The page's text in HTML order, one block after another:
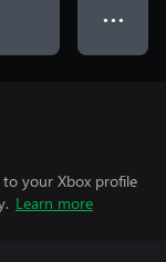
● ● ●
to your Xbox profile
Learn more